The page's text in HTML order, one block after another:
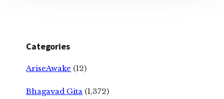
Categories
AriseAwake (12)
Bhagavad Gita (1,372)